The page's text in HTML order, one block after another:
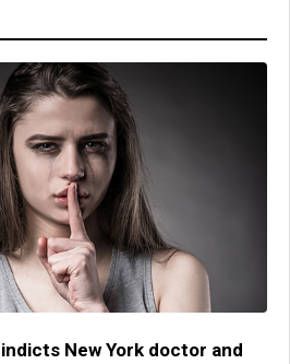
New York doctor and